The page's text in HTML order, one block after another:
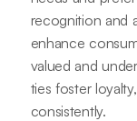
recognition and
enhance
valued and
ties foster
consistently.